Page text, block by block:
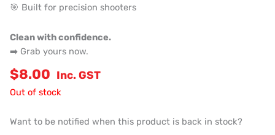
🎯 Built for precision shooters
Clean with confidence.
➡️ Grab yours now.
$8.00 Inc. GST
Out of stock
Want to be notified when this product is back in stock?